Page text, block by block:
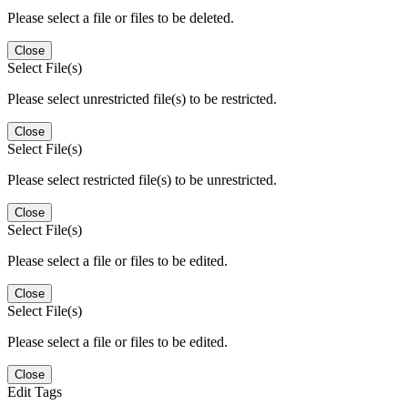
Please select a file or files to be deleted.
Close
Select File(s)
Please select unrestricted file(s) to be restricted.
Close
Select File(s)
Please select restricted file(s) to be unrestricted.
Close
Select File(s)
Please select a file or files to be edited.
Close
Select File(s)
Please select a file or files to be edited.
Close
Edit Tags